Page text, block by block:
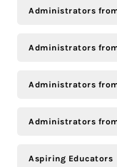
Administrators
Administrators
Administrators
Administrators
Aspiring Educators